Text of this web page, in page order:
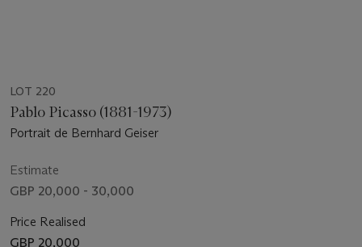
LOT 220
Pablo Picasso (1881-1973)
Portrait de Bernhard Geiser
Estimate
GBP 20,000 - 30,000
Price Realised
GBP 20,000